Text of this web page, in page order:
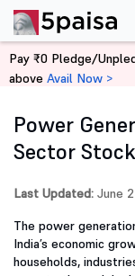
Home Stocks
Power
Sector
Last Updated: June
The power
India’s economic
households,
Pay ₹0 Pledge/
above Avail Now >